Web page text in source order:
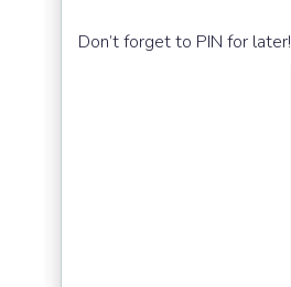
Don’t forget to PIN for later!